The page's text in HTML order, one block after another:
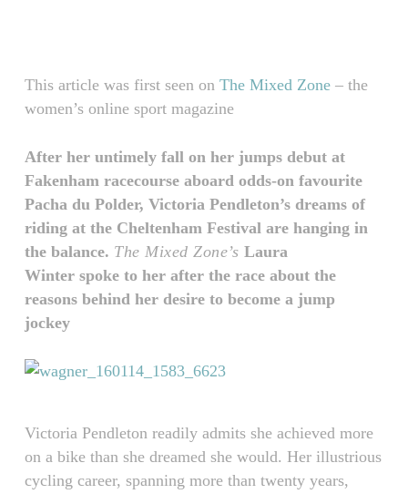
contentThis article was first seen on The Mixed Zone– the
women’s online sport magazine
After her untimely fall on her jumps debut at
Fakenham racecourse aboard odds-on favourite
Pacha du Polder, Victoria Pendleton’s dreams of
riding at the Cheltenham Festival are hanging in
the balance. The Mixed Zone’s Laura
Winter spoke to her after the race about the
reasons behind her desire to become a jump
jockey
Victoria Pendleton readily admits she achieved more
on a bike than she dreamed she would. Her illustrious
cycling career, spanning more than twenty years,